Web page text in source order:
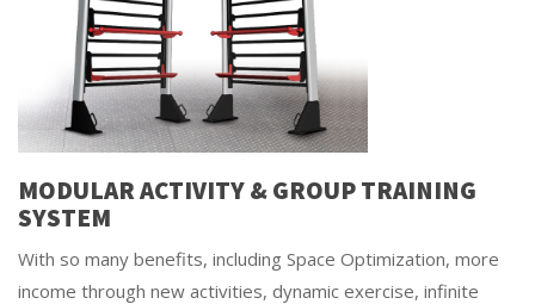
MODULAR ACTIVITY & GROUP TRAINING
SYSTEM
With so many benefits, including Space Optimization, more
income through new activities, dynamic exercise, infinite